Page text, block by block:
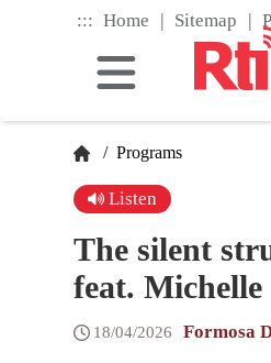
::: Home | Sitemap |
/ Programs
Listen
The silent
feat.
18/04/2026 Formosa